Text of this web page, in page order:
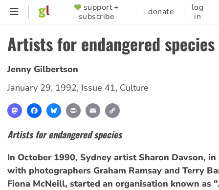
Skip
content
SUPPORTER
MENU
support +
subscribe
donate
log
in
Artists for endangered species
Jenny Gilbertson
January 29, 1992, Issue 41, Culture
MastodonFacebookBlueskyPrint Email
Artists for endangered species
In October 1990, Sydney artist Sharon Davson,
with photographers Graham Ramsay and Terry
Fiona McNeill, started an organisation known as